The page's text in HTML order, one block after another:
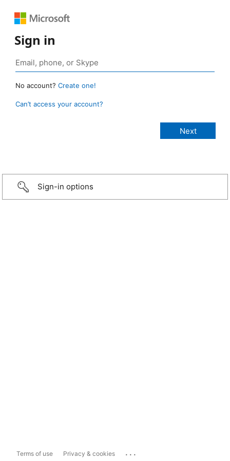
Sign in
No account? Create one!
Can’t access your account?
Sign-in options
Terms of use Privacy & cookies ...